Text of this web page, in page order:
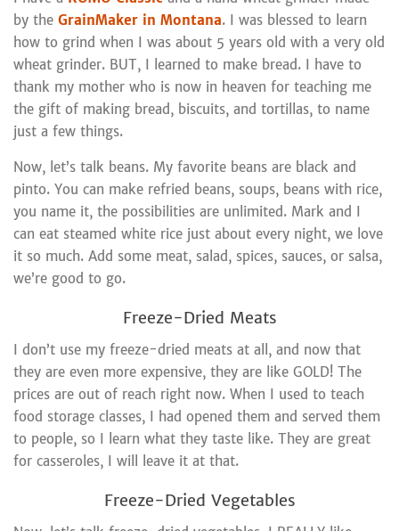
by the GrainMaker in Montana. I was blessed to learn
how to grind when I was about 5 years old with a very old
wheat grinder. BUT, I learned to make bread. I have to
thank my mother who is now in heaven for teaching me
the gift of making bread, biscuits, and tortillas, to name
just a few things.
Now, let’s talk beans. My favorite beans are black and
pinto. You can make refried beans, soups, beans with rice,
you name it, the possibilities are unlimited. Mark and I
can eat steamed white rice just about every night, we love
it so much. Add some meat, salad, spices, sauces, or salsa,
we’re good to go.
Freeze-Dried Meats
I don’t use my freeze-dried meats at all, and now that
they are even more expensive, they are like GOLD! The
prices are out of reach right now. When I used to teach
food storage classes, I had opened them and served them
to people, so I learn what they taste like. They are great
for casseroles, I will leave it at that.
Freeze-Dried Vegetables